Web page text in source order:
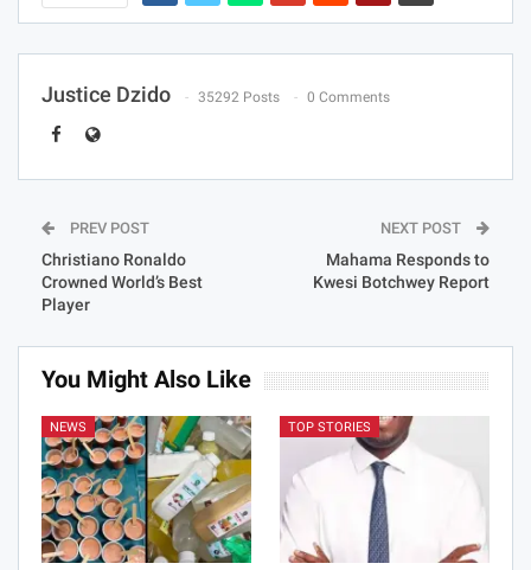
Justice Dzido 35292 Posts 0 Comments
PREV POST
Christiano Ronaldo
Crowned World’s Best
Player
NEXT POST
Mahama Responds to
Kwesi Botchwey Report
You Might Also Like
NEWS TOP STORIES